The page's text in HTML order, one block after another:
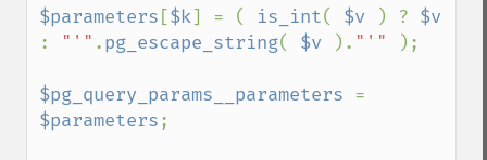
$parameters [$k] = ( is_int( $v ) ?
:
"'" .pg_escape_string( $v ). "'" );
$pg_query_params__parameters
$parameters;